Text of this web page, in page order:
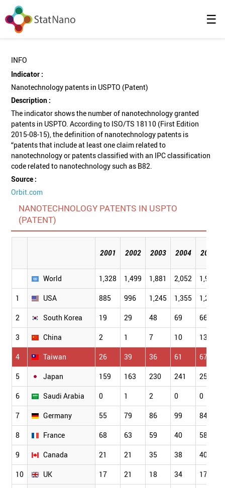
☰
INFO
Indicator :
Nanotechnology patents in USPTO (Patent)
Description :
The indicator shows the number of nanotechnology granted
patents in USPTO. According to ISO/TS 18110 (First Edition
2015-08-15), the definition of nanotechnology patents is
“patents that include at least one claim related to
nanotechnology or patents classified with an IPC classification
code related to nanotechnology such as B82.
Source :
Orbit.com
NANOTECHNOLOGY PATENTS IN USPTO
(PATENT)
2001 2002 2003 2004 2005
World 1,328 1,499 1,881 2,052 1,957
1 USA 885 996 1,245 1,355 1,259
2 South Korea 19 29 48 69 66
3 China 2 1 7 10 13
4 Taiwan 26 39 36 61 67
5 Japan 159 163 230 241 250
6 Saudi Arabia 0 1 2 0 0
7 Germany 55 79 86 99 84
8 France 68 63 59 40 58
9 Canada 21 21 35 38 40
10 UK 17 21 18 34 17